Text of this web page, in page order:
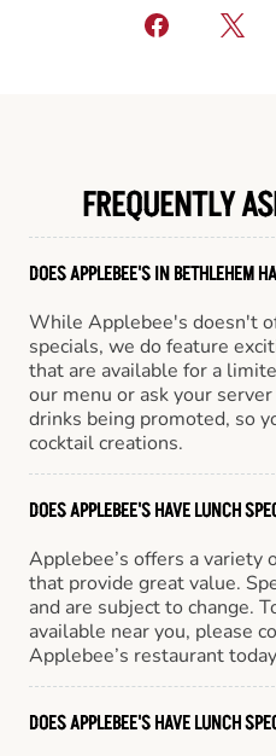
FREQUENTLY
DOES APPLEBEE'S IN BETHLEHEM
While Applebee's doesn't
specials, we do feature
that are available for a
our menu or ask your
drinks being promoted, so
cocktail creations.
DOES APPLEBEE'S HAVE LUNCH
Applebee’s offers a variety
that provide great value.
and are subject to change.
available near you, please
Applebee’s restaurant
DOES APPLEBEE'S HAVE LUNCH